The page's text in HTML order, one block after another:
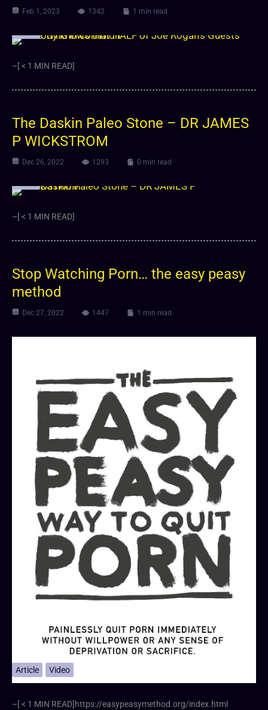
Feb 1, 2023 1342 1 min read
–[ < 1 MIN READ]
The Daskin Paleo Stone – DR JAMES
P WICKSTROM
Dec 26, 2022 1293 0 min read
–[ < 1 MIN READ]
Stop Watching Porn… the easy peasy
method
Dec 27, 2022 1447 1 min read
Article Video
–[ < 1 MIN READ]https://easypeasymethod.org/index.html